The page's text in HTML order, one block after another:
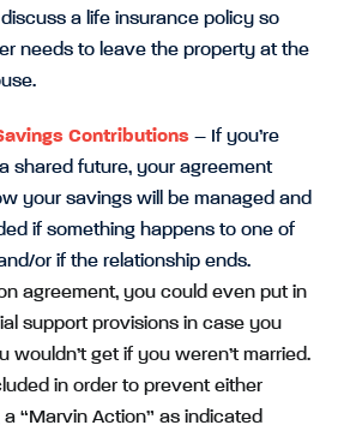
a life insurance policy so
needs to leave the property at the
Contributions – If you’re
shared future, your agreement
your savings will be managed and
if something happens to one of
or if the relationship ends.
agreement, you could even put in
support provisions in case you
wouldn’t get if you weren’t married.
in order to prevent either
“Marvin Action” as indicated